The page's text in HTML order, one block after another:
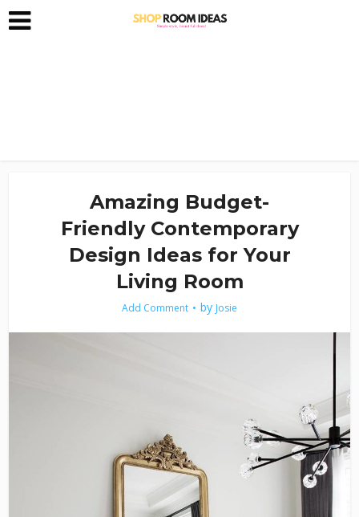
Amazing Budget-
Friendly Contemporary
Design Ideas for Your
Living Room
Add Comment by Josie